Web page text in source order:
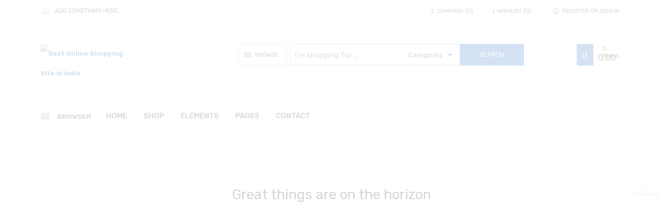
ADD SOMETHING HERE... COMPARE 0 WISHLIST 0 REGISTER OR SIGN IN
BROWSE
here
0
Items
0.00
BROWSER HOME SHOP ELEMENTS PAGES CONTACT
Great things are on the horizon